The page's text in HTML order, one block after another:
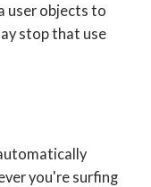
user objects to
stop that use
you're surfing